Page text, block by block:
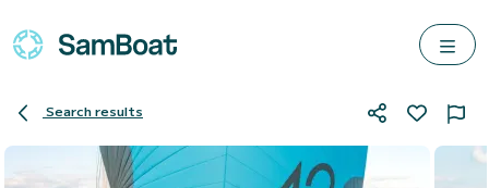
Search results